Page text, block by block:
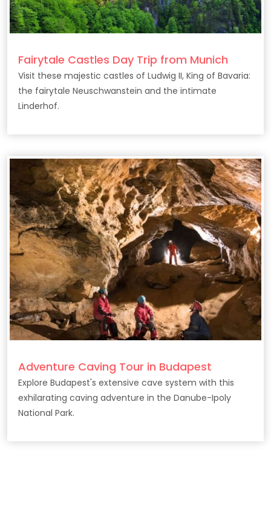
Fairytale Castles Day Trip from Munich
Visit these majestic castles of Ludwig II, King of Bavaria:
the fairytale Neuschwanstein and the intimate
Linderhof.
Adventure Caving Tour in Budapest
Explore Budapest's extensive cave system with this
exhilarating caving adventure in the Danube-Ipoly
National Park.